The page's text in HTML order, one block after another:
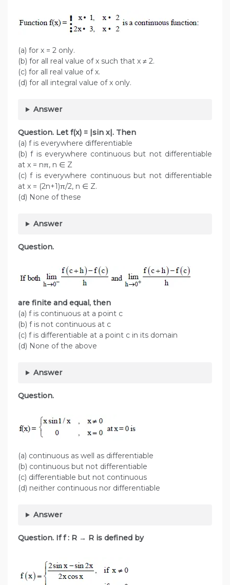
(a) for x = 2 only.
(b) for all real value of x such that x ≠ 2.
(c) for all real value of x.
(d) for all integral value of x only.
Answer
Question. Let f(x) = |sin x|. Then
(a) f is everywhere differentiable
(b) f is everywhere continuous but not differentiable
at x = nπ, n ∈ Z
(c) f is everywhere continuous but not differentiable
at x = (2n+1)π/2, n ∈ Z.
(d) None of these
Answer
Question.
are finite and equal, then
(a) f is continuous at a point c
(b) f is not continuous at c
(c) f is differentiable at a point c in its domain
(d) None of the above
Answer
Question.
(a) continuous as well as differentiable
(b) continuous but not differentiable
(c) differentiable but not continuous
(d) neither continuous nor differentiable
Answer
Question. If f : R → R is defined by